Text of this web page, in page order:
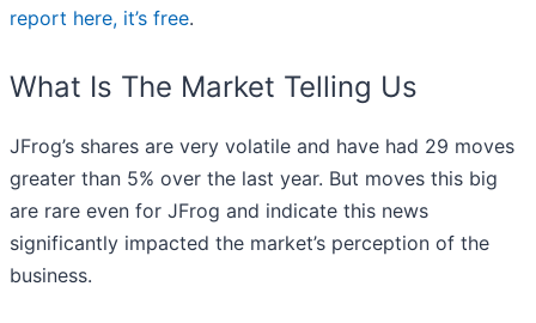
report here, it’s free.
What Is The Market Telling Us
JFrog’s shares are very volatile and have had 29 moves
greater than 5% over the last year. But moves this big
are rare even for JFrog and indicate this news
significantly impacted the market’s perception of the
business.